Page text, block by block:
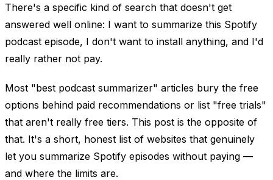
There's a specific kind of search that doesn't get
answered well online: I want to summarize this Spotify
podcast episode, I don't want to install anything, and I'd
really rather not pay.
Most "best podcast summarizer" articles bury the free
options behind paid recommendations or list "free trials"
that aren't really free tiers. This post is the opposite of
that. It's a short, honest list of websites that genuinely
let you summarize Spotify episodes without paying —
and where the limits are.